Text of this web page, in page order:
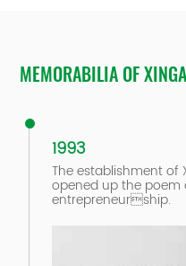
MEMORABILIA OF
1993
The establishment of
opened up the poem
entrepreneurship.